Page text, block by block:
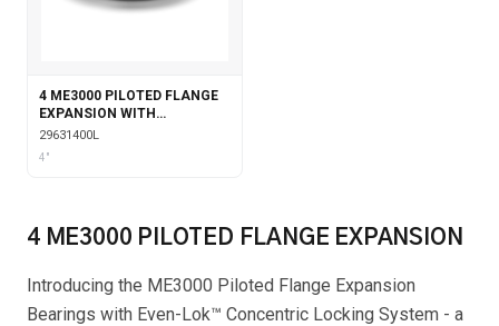
4 ME3000 PILOTED FLANGE
EXPANSION WITH
LABYRINTH SEALS
29631400L
4"
4 ME3000 PILOTED FLANGE EXPANSION
Introducing the ME3000 Piloted Flange Expansion
Bearings with Even-Lok™ Concentric Locking System - a